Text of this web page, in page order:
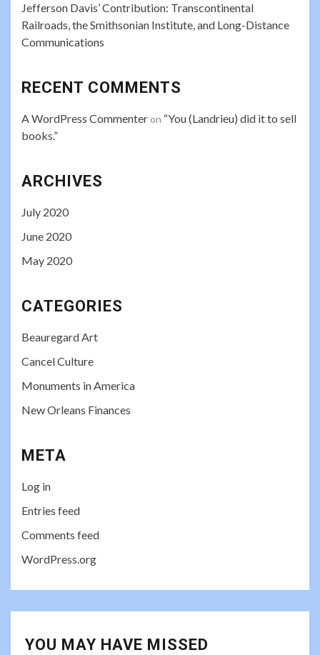
Jefferson Davis’ Contribution: Transcontinental
Railroads, the Smithsonian Institute, and Long-Distance
Communications
RECENT COMMENTS
A WordPress Commenter on “You (Landrieu) did it to sell
books.”
ARCHIVES
July 2020
June 2020
May 2020
CATEGORIES
Beauregard Art
Cancel Culture
Monuments in America
New Orleans Finances
META
Log in
Entries feed
Comments feed
WordPress.org
YOU MAY HAVE MISSED